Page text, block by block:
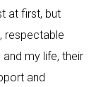
at first, but
respectable
my life, their
and